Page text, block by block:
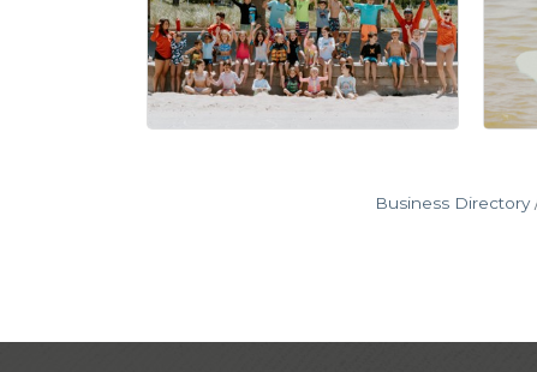
Business Directory